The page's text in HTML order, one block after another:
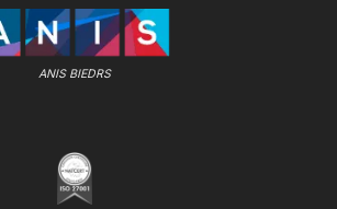
ANIS BIEDRS